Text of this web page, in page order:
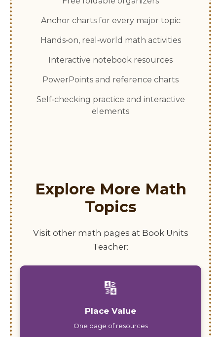
Anchor charts for every major topic
Hands‑on, real‑world math activities
Interactive notebook resources
PowerPoints and reference charts
Self‑checking practice and interactive
elements
Explore More Math
Topics
Visit other math pages at Book Units
Teacher:
🔢
Place Value
One page of resources